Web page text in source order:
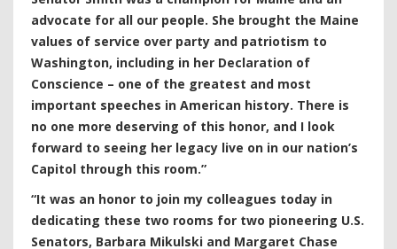
advocate for all our people. She brought the Maine
values of service over party and patriotism to
Washington, including in her Declaration of
Conscience – one of the greatest and most
important speeches in American history. There is
no one more deserving of this honor, and I look
forward to seeing her legacy live on in our nation’s
Capitol through this room.”
“It was an honor to join my colleagues today in
dedicating these two rooms for two pioneering U.S.
Senators, Barbara Mikulski and Margaret Chase